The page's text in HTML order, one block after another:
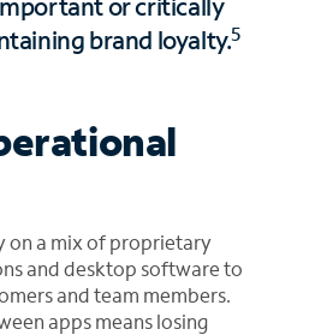
brand loyalty.5
on a mix of proprietary
and desktop software to
and team members.
apps means losing